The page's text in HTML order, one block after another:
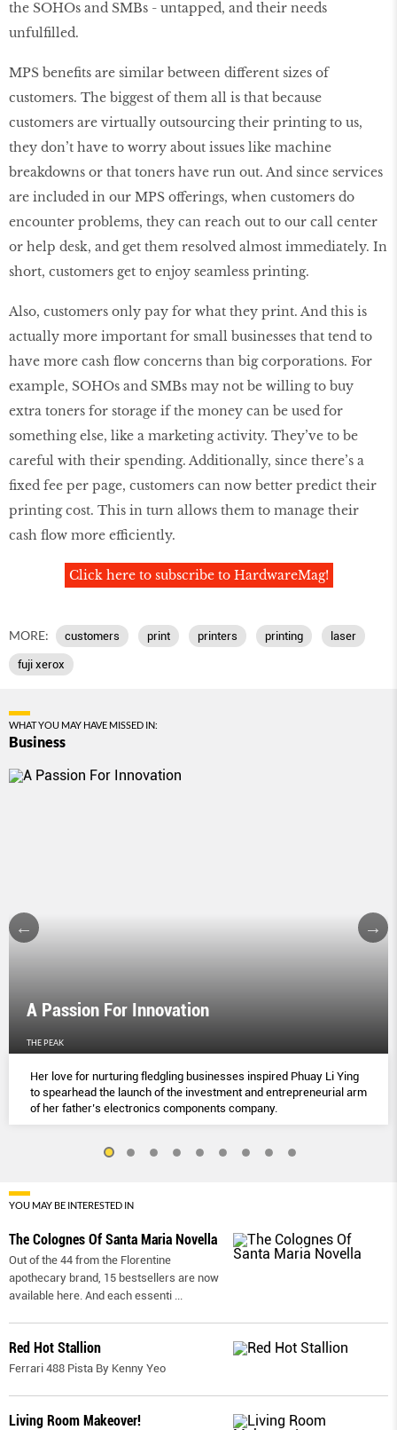
the SOHOs and SMBs - untapped, and their needs
unfulfilled.
MPS benefits are similar between different sizes of
customers. The biggest of them all is that because
customers are virtually outsourcing their printing to us,
they don’t have to worry about issues like machine
breakdowns or that toners have run out. And since services
are included in our MPS offerings, when customers do
encounter problems, they can reach out to our call center
or help desk, and get them resolved almost immediately. In
short, customers get to enjoy seamless printing.
Also, customers only pay for what they print. And this is
actually more important for small businesses that tend to
have more cash flow concerns than big corporations. For
example, SOHOs and SMBs may not be willing to buy
extra toners for storage if the money can be used for
something else, like a marketing activity. They’ve to be
careful with their spending. Additionally, since there’s a
fixed fee per page, customers can now better predict their
printing cost. This in turn allows them to manage their
cash flow more efficiently.
Click here to subscribe to HardwareMag!
MORE: customers print printers printing laser
fuji xerox
WHAT YOU MAY HAVE MISSED IN:
Business
A Passion For Innovation
THE PEAK
Her love for nurturing fledgling businesses inspired Phuay Li Ying
to spearhead the launch of the investment and entrepreneurial arm
of her father’s electronics components company.
YOU MAY BE INTERESTED IN
The Colognes Of Santa Maria Novella
Out of the 44 from the Florentine
apothecary brand, 15 bestsellers are now
available here. And each essenti
Red Hot Stallion
Ferrari 488 Pista By Kenny Yeo
Living Room Makeover!